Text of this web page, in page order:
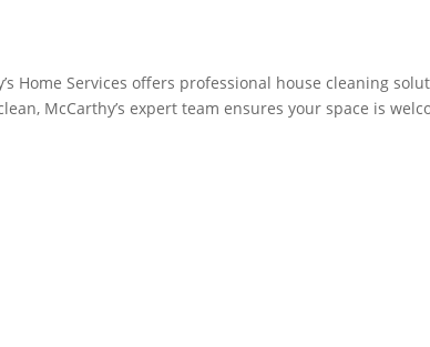
Home Services offers professional house cleaning
McCarthy’s expert team ensures your space is